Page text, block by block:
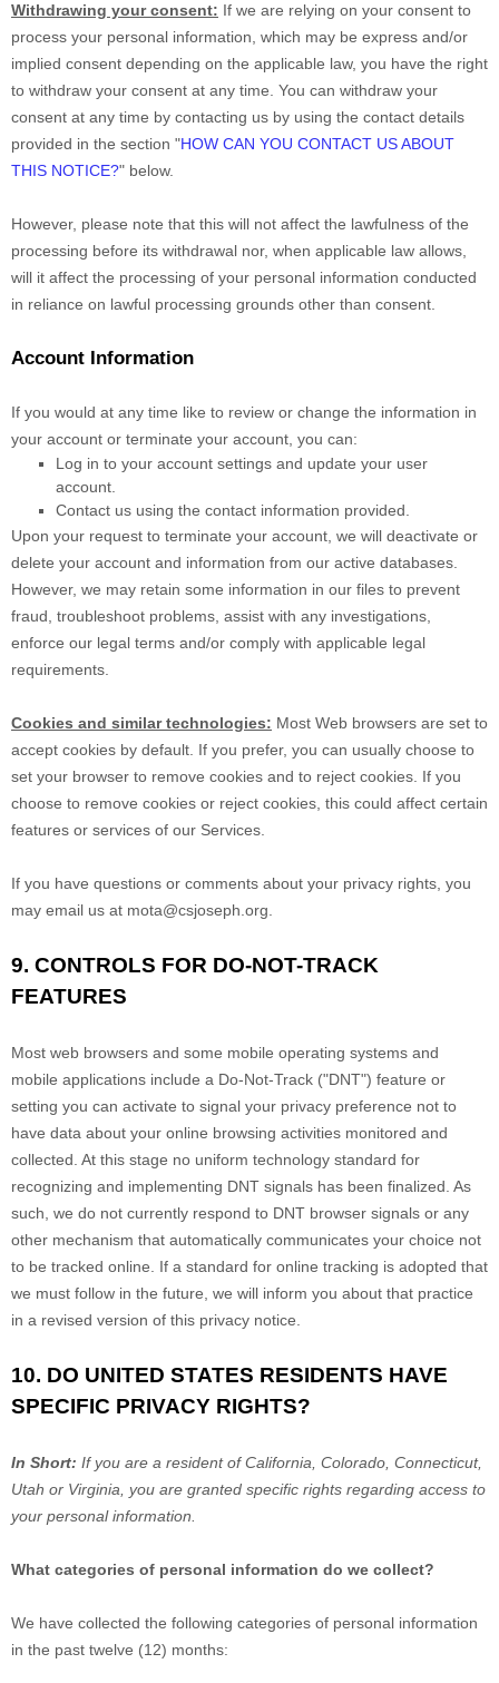
Withdrawing your consent: If we are relying on your consent to
process your personal information, which may be express and/or
implied consent depending on the applicable law, you have the right
to withdraw your consent at any time. You can withdraw your
consent at any time by contacting us by using the contact details
provided in the section "HOW CAN YOU CONTACT US ABOUT
THIS NOTICE?" below.
However, please note that this will not affect the lawfulness of the
processing before its withdrawal nor, when applicable law allows,
will it affect the processing of your personal information conducted
in reliance on lawful processing grounds other than consent.
Account Information
If you would at any time like to review or change the information in
your account or terminate your account, you can:
Log in to your account settings and update your user
account.
Contact us using the contact information provided.
Upon your request to terminate your account, we will deactivate or
delete your account and information from our active databases.
However, we may retain some information in our files to prevent
fraud, troubleshoot problems, assist with any investigations,
enforce our legal terms and/or comply with applicable legal
requirements.
Cookies and similar technologies: Most Web browsers are set to
accept cookies by default. If you prefer, you can usually choose to
set your browser to remove cookies and to reject cookies. If you
choose to remove cookies or reject cookies, this could affect certain
features or services of our Services.
If you have questions or comments about your privacy rights, you
may email us at mota@csjoseph.org
9. CONTROLS FOR DO-NOT-TRACK
FEATURES
Most web browsers and some mobile operating systems and
mobile applications include a Do-Not-Track ("DNT") feature or
setting you can activate to signal your privacy preference not to
have data about your online browsing activities monitored and
collected. At this stage no uniform technology standard for
recognizing and implementing DNT signals has been finalized . As
such, we do not currently respond to DNT browser signals or any
other mechanism that automatically communicates your choice not
to be tracked online. If a standard for online tracking is adopted that
we must follow in the future, we will inform you about that practice
in a revised version of this privacy notice.
10. DO UNITED STATES RESIDENTS HAVE
SPECIFIC PRIVACY RIGHTS?
In Short: If you are a resident ofCalifornia , Colorado , Connecticut,
Utah or Virginia , you are granted specific rights regarding access to
your personal information.
What categories of personal information do we collect?
We have collected the following categories of personal information
in the past twelve (12) months: